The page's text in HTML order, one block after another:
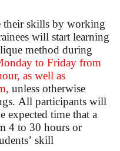
their skills by working
will start learning
method during
to Friday from
as well as
unless otherwise
All participants will
expected time that a
4 to 30 hours or
skill